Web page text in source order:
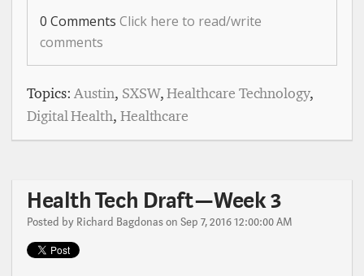
0 Comments Click here to read/write
comments
Topics:Austin, SXSW,Healthcare Technology,
Digital Health, Healthcare
Health Tech Draft — Week 3
Posted by Richard Bagdonason Sep 7, 2016 12:00:00 AM